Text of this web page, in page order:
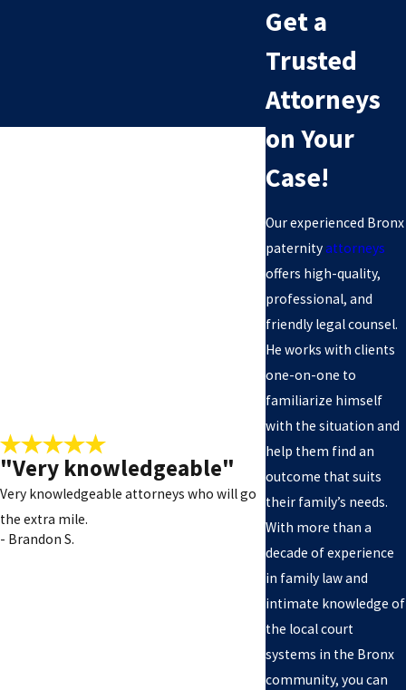
Get a
Trusted
Attorneys
on Your
Case!
Our experienced Bronx
paternityattorneys
offers high-quality,
professional, and
friendly legal counsel.
He works with clients
one-on-one to
familiarize himself
with the situation and
help them find an
outcome that suits
their family’s needs.
With more than a
decade of experience
in family law and
intimate knowledge of
the local court
systems in the Bronx
community, you can
"Very knowledgeable"
Very knowledgeable attorneys who will go
the extra mile.
- Brandon S.
- Tasha W.